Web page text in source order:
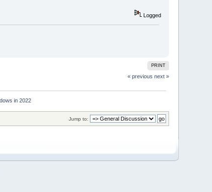
Logged
PRINT
« previous next »
in 2022
Jump to: